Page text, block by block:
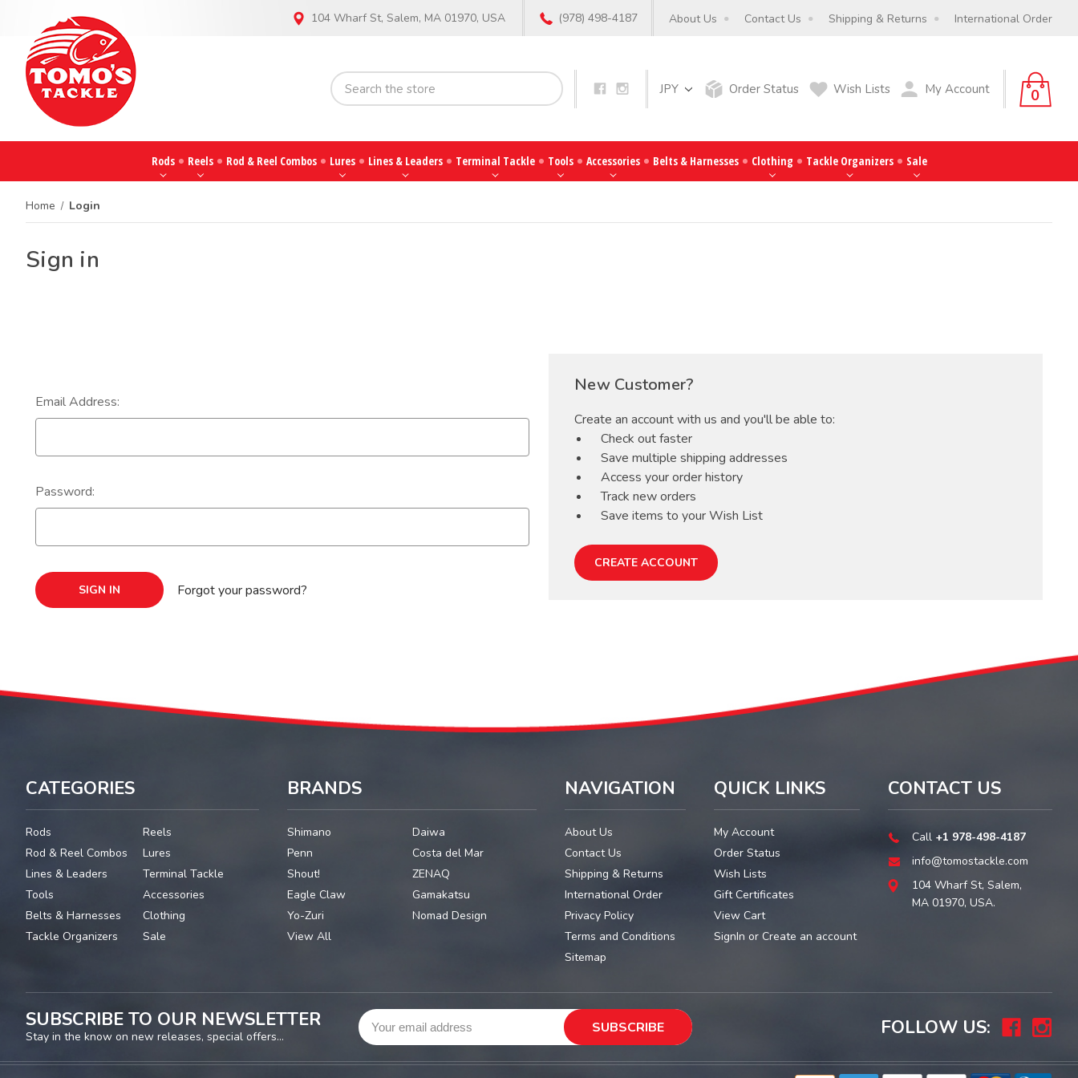
104 Wharf St, Salem, MA 01970, USA (978) 498-4187 About Us Contact Us Shipping & Returns International Order
Search JPY Order Status Wish Lists My Account 0
Rods Reels Rod & Reel Combos Lures Lines & Leaders Terminal Tackle Tools Accessories Belts & Harnesses Clothing Tackle Organizers Sale
Home Login
Sign in
Email Address:
Password:
Forgot your password?
New Customer?
Create an account with us and you'll be able to:
Check out faster
Save multiple shipping addresses
Access your order history
Track new orders
Save items to your Wish List
CREATE ACCOUNT
CATEGORIES
Rods
Reels
Rod & Reel Combos
Lures
Lines & Leaders
Terminal Tackle
Tools
Accessories
Belts & Harnesses
Clothing
Tackle Organizers
Sale
BRANDS
Shimano
Daiwa
Penn
Costa del Mar
Shout!
ZENAQ
Eagle Claw
Gamakatsu
Yo-Zuri
Nomad Design
View All
NAVIGATION
About Us
Contact Us
Shipping & Returns
International Order
Privacy Policy
Terms and Conditions
Sitemap
QUICK LINKS
My Account
Order Status
Wish Lists
Gift Certificates
View Cart
SignIn or Create an account
CONTACT US
Call +1 978-498-4187
info@tomostackle.com
104 Wharf St, Salem,
MA 01970, USA.
SUBSCRIBE TO OUR NEWSLETTER
Stay in the know on new releases, special offers... FOLLOW US: